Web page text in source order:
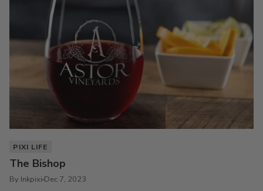
PIXI LIFE
The Bishop
By Inkpixi Dec 7, 2023